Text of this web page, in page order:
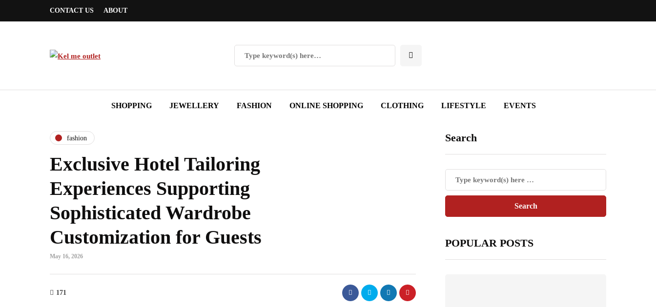
CONTACT US ABOUT
SHOPPING JEWELLERY FASHION ONLINE SHOPPING CLOTHING LIFESTYLE EVENTS
fashion
Exclusive Hotel Tailoring
Experiences Supporting
Sophisticated Wardrobe
Customization for Guests
May 16, 2026
171
Search
POPULAR POSTS